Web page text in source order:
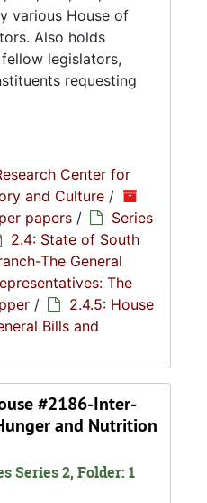
various House of
Also holds
legislators,
requesting
Center for
and Culture /
papers /
Series
2.4: State of South
The General
The
/
2.4.5: House
Bills and
#2186-Inter-
and Nutrition
Series 2, Folder: 1